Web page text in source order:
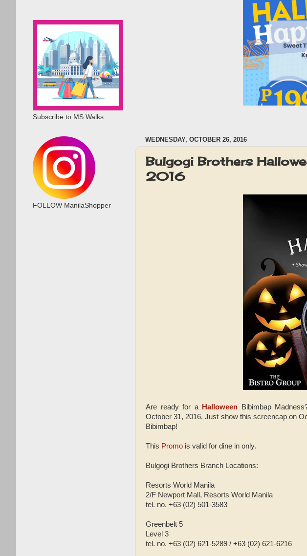
WEDNESDAY, OCTOBER 26, 2016
Bulgogi Brothers
2016
Are ready for a Halloween Bibimbap
October 31, 2016. Just show this screencap on
Bibimbap!
This Promo is valid for dine in only.
Bulgogi Brothers Branch Locations:
Resorts World Manila
2/F Newport Mall, Resorts World Manila
tel. no. +63 (02) 501-3583
Greenbelt 5
Level 3
tel. no. +63 (02) 621-5289 / +63 (02) 621-6216
Subscribe to MS Walks
FOLLOW ManilaShopper